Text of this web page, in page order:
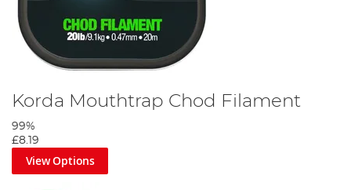
two turn blood knot. Then using your thumb put a slight curve in
the chod.
Korda Mouthtrap Chod Filament
99%
£8.19
View Options